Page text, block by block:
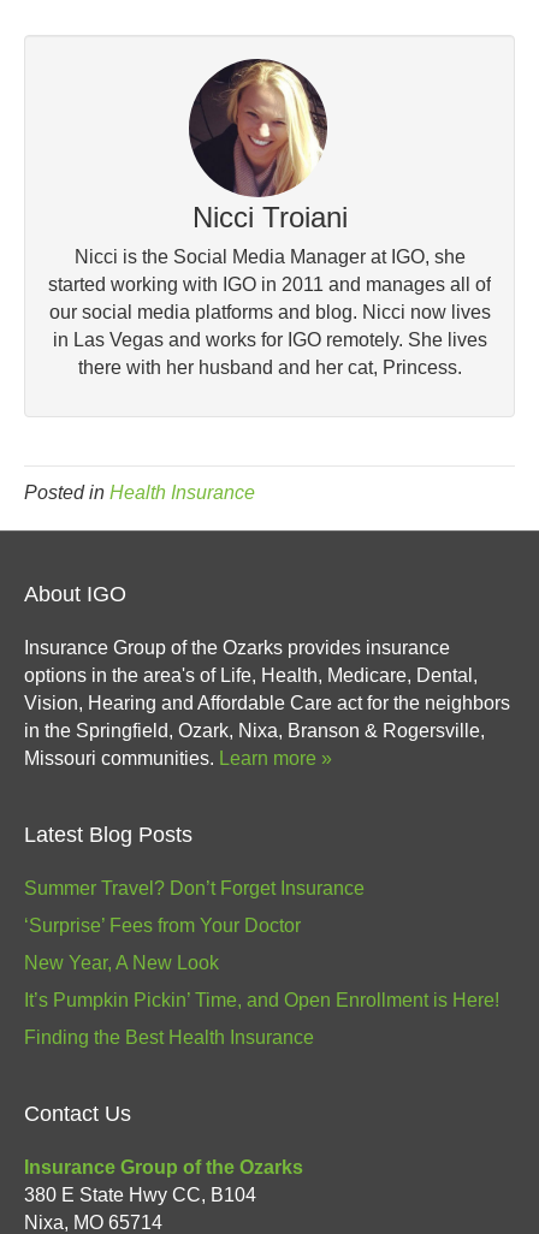
Nicci Troiani
Nicci is the Social Media Manager at IGO, she
started working with IGO in 2011 and manages all of
our social media platforms and blog. Nicci now lives
in Las Vegas and works for IGO remotely. She lives
there with her husband and her cat, Princess.
Posted in Health Insurance
About IGO
Insurance Group of the Ozarks provides insurance
options in the area's of Life, Health, Medicare, Dental,
Vision, Hearing and Affordable Care act for the neighbors
in the Springfield, Ozark, Nixa, Branson & Rogersville,
Missouri communities. Learn more »
Latest Blog Posts
Summer Travel? Don’t Forget Insurance
‘Surprise’ Fees from Your Doctor
New Year, A New Look
It’s Pumpkin Pickin’ Time, and Open Enrollment is Here!
Finding the Best Health Insurance
Contact Us
Insurance Group of the Ozarks
380 E State Hwy CC, B104
Nixa, MO 65714